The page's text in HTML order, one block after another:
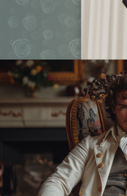
Renata McMann